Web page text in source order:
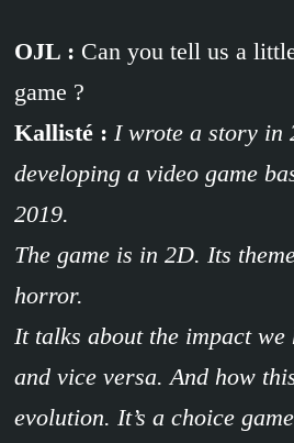
OJL : Can you tell us a
game ?
Kallisté : I wrote a story in
developing a video game
2019.
The game is in 2D. Its
horror.
It talks about the impact we
and vice versa. And how
evolution. It’s a choice